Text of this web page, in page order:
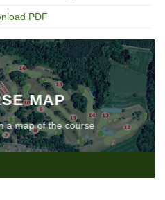
PDF
MAP
a map of the course